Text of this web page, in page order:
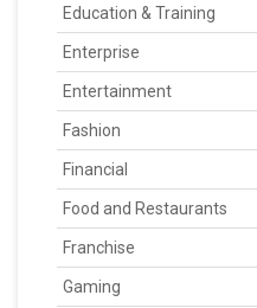
Education & Training
Enterprise
Entertainment
Fashion
Financial
Food and Restaurants
Franchise
Gaming